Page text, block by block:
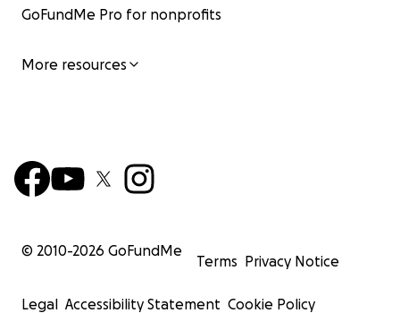
GoFundMe Pro for nonprofits
More resources
© 2010-2026 GoFundMe
Terms Privacy Notice
Legal Accessibility Statement Cookie Policy